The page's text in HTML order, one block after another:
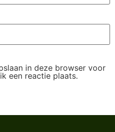
in deze browser voor
een reactie plaats.